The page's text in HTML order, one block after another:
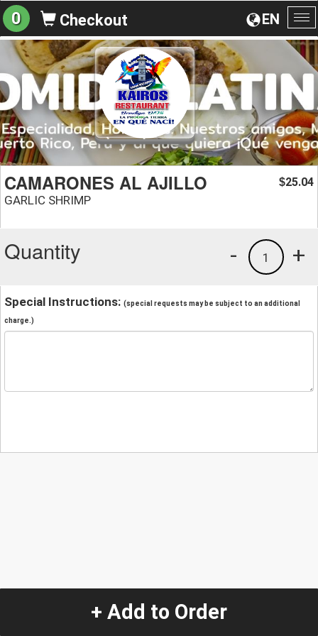
EN
0 Checkout
CAMARONES AL AJILLO
GARLIC SHRIMP
$25.04
Quantity +
1
-
Special Instructions: (special requests may be subject to an additional
charge.)
+ Add to Order